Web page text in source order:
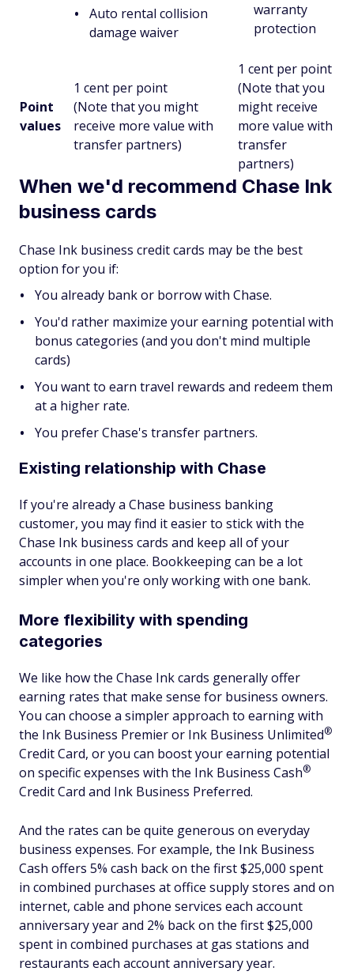
Auto rental collision
damage waiver
warranty
protection
Point
values
1 cent per point
(Note that you might
receive more value with
transfer partners)
1 cent per point
(Note that you
might receive
more value with
transfer
partners)
When we'd recommend Chase Ink
business cards
Chase Ink business credit cards may be the best
option for you if:
You already bank or borrow with Chase.
You'd rather maximize your earning potential with
bonus categories (and you don't mind multiple
cards)
You want to earn travel rewards and redeem them
at a higher rate.
You prefer Chase's transfer partners.
Existing relationship with Chase
If you're already a Chase business banking
customer, you may find it easier to stick with the
Chase Ink business cards and keep all of your
accounts in one place. Bookkeeping can be a lot
simpler when you're only working with one bank.
More flexibility with spending
categories
We like how the Chase Ink cards generally offer
earning rates that make sense for business owners.
You can choose a simpler approach to earning with
the Ink Business Premier or Ink Business Unlimited®
Credit Card, or you can boost your earning potential
on specific expenses with the Ink Business Cash®
Credit Card and Ink Business Preferred.
And the rates can be quite generous on everyday
business expenses. For example, the Ink Business
Cash offers 5% cash back on the first $25,000 spent
in combined purchases at office supply stores and on
internet, cable and phone services each account
anniversary year and 2% back on the first $25,000
spent in combined purchases at gas stations and
restaurants each account anniversary year.